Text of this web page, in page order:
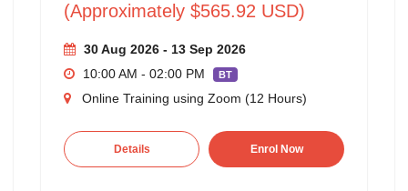
(Approximately $565.92 USD)
30 Aug 2026 - 13 Sep 2026
10:00 AM - 02:00 PM
BT
Online Training using Zoom (12 Hours)
Details Enrol Now